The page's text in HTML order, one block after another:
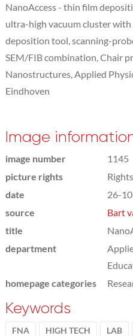
NanoAccess - thin film
ultra-high vacuum cluster
deposition tool, scanning-
SEM/FIB combination, Chair
Nanostructures, Applied
Eindhoven
Image
image number
1145
picture rights
date
26-
source
Bart
title
department
homepage categories
Keywords
FNA HIGH TECH LAB